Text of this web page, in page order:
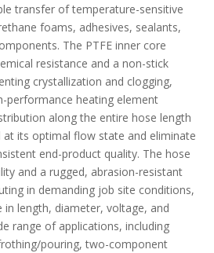
transfer of temperature-sensitive
foams, adhesives, sealants,
The PTFE inner core
resistance and a non-stick
crystallization and clogging,
performance heating element
along the entire hose length
its optimal flow state and eliminate
end-product quality. The hose
and a rugged, abrasion-resistant
in demanding job site conditions,
in length, diameter, voltage, and
range of applications, including
pouring, two-component